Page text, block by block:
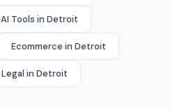
AI Tools in Detroit
Ecommerce in Detroit
Legal in Detroit